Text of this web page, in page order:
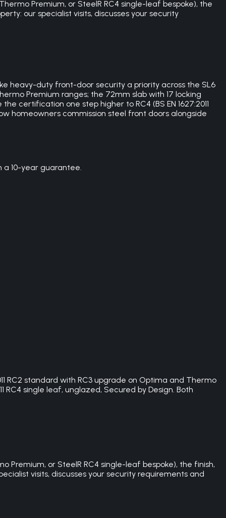
Premium, or SteelR RC4 single-leaf bespoke), the
our specialist visits, discusses your security
heavy-duty front-door security a priority across the SL6
Premium ranges; the 72mm slab with 17 locking
certification one step higher to RC4 (BS EN 1627:2011
homeowners commission steel front doors alongside
a 10-year guarantee.
RC2 standard with RC3 upgrade on Optima and Thermo
RC4 single leaf, unglazed, Secured by Design. Both
Premium, or SteelR RC4 single-leaf bespoke), the finish,
visits, discusses your security requirements and